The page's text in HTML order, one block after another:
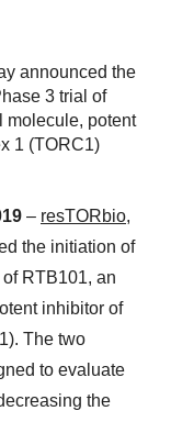
announced the
3 trial of
molecule, potent
1 (TORC1)
– resTORbio,
the initiation of
RTB101, an
inhibitor of
The two
to evaluate
the